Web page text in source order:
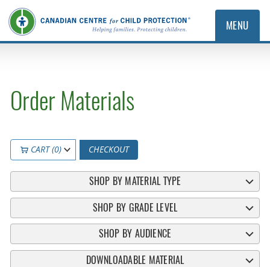
MENU
Order Materials
CART (0) CHECKOUT
SHOP BY MATERIAL TYPE
SHOP BY GRADE LEVEL
SHOP BY AUDIENCE
DOWNLOADABLE MATERIAL